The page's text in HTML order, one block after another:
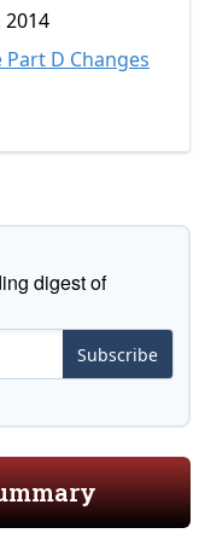
D Changes
digest of
Subscribe